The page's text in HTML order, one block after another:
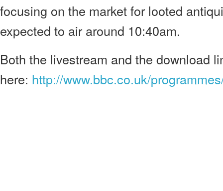
focusing on the market for looted
expected to air around 10:40am.
Both the livestream and the download
here: http://www.bbc.co.uk/